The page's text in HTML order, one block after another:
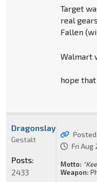
Target
real
Fallen
Walmart
hope
Fri Aug
Motto:
Weapon:
Dragonslayer
Gestalt
Posts:
2433